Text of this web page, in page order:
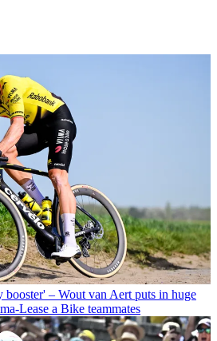
– Wout van Aert puts in huge
Lease a Bike teammates